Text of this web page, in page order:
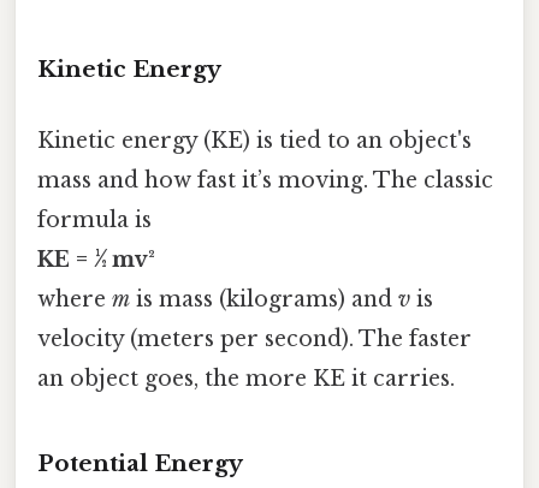
Kinetic Energy
Kinetic energy (KE) is tied to an object's
mass and how fast it’s moving. The classic
formula is
KE = ½ mv²
where m is mass (kilograms) and v is
velocity (meters per second). The faster
an object goes, the more KE it carries.
Potential Energy